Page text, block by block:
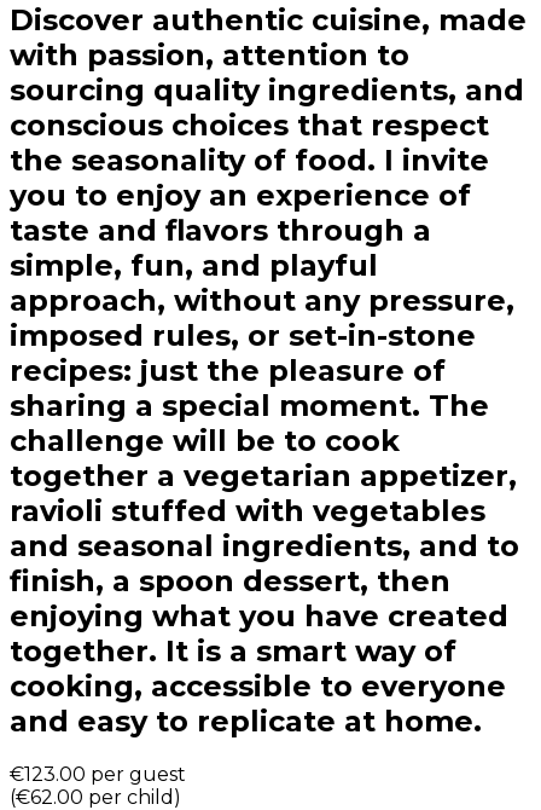
Discover authentic cuisine, made
with passion, attention to
sourcing quality ingredients, and
conscious choices that respect
the seasonality of food. I invite
you to enjoy an experience of
taste and flavors through a
simple, fun, and playful
approach, without any pressure,
imposed rules, or set-in-stone
recipes: just the pleasure of
sharing a special moment. The
challenge will be to cook
together a vegetarian appetizer,
ravioli stuffed with vegetables
and seasonal ingredients, and to
finish, a spoon dessert, then
enjoying what you have created
together. It is a smart way of
cooking, accessible to everyone
and easy to replicate at home.
€123.00 per guest
(€62.00 per child )